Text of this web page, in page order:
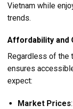
Vietnam while
trends.
Affordability and
Regardless of the
ensures
expect:
Market Prices